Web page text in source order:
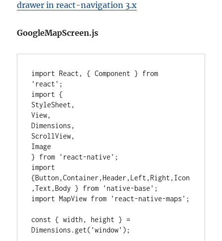
drawer in react-navigation 3.x
GoogleMapScreen.js
import React, { Component } from
'react';
import {
StyleSheet,
View,
Dimensions,
ScrollView,
Image
} from 'react-native';
import
{Button,Container,Header,Left,Right,Icon
,Text,Body } from 'native-base';
import MapView from 'react-native-maps';
const { width, height } =
Dimensions.get('window');